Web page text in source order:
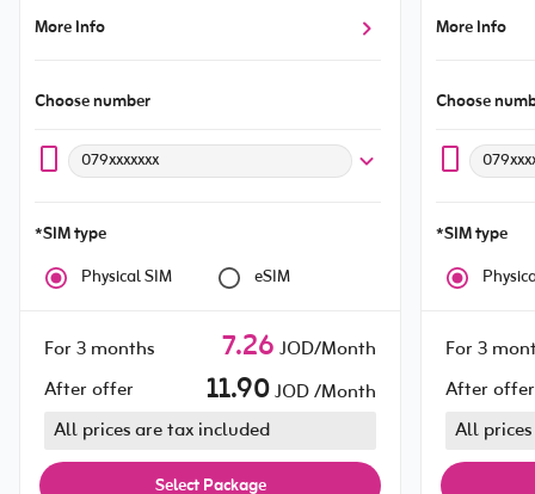
More Info
Choose number
079xxxxxxx
*SIM type
Physical SIM
eSIM
For 3 months 7.26 JOD/Month
After offer
11.90JOD /Month
All prices are tax included
Select Package
More Info
Choose
*SIM type
For 3
After offer
All